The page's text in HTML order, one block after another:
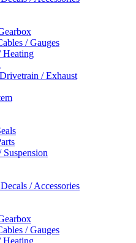
/ Gauges
Heating
/ Exhaust
Suspension
/ Accessories
/ Gauges
Heating